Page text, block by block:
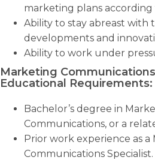
marketing plans
Ability to stay abreast with
developments and
Ability to work under
Marketing
Educational Requirements:
Bachelor’s degree in
Communications, or a
Prior work experience as a
Communications Specialist.